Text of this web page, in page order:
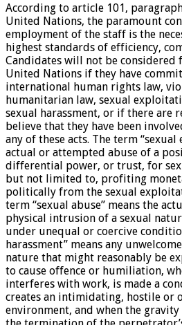
According to article 101,
United Nations, the paramount
employment of the staff is the
highest standards of efficiency,
Candidates will not be
United Nations if they have
international human rights law,
humanitarian law, sexual
sexual harassment, or if there are
believe that they have been
any of these acts. The term
actual or attempted abuse of a
differential power, or trust, for
but not limited to, profiting
politically from the sexual
term “sexual abuse” means the
physical intrusion of a sexual
under unequal or coercive
harassment” means any
nature that might reasonably be
to cause offence or humiliation,
interferes with work, is made a
creates an intimidating, hostile or
environment, and when the